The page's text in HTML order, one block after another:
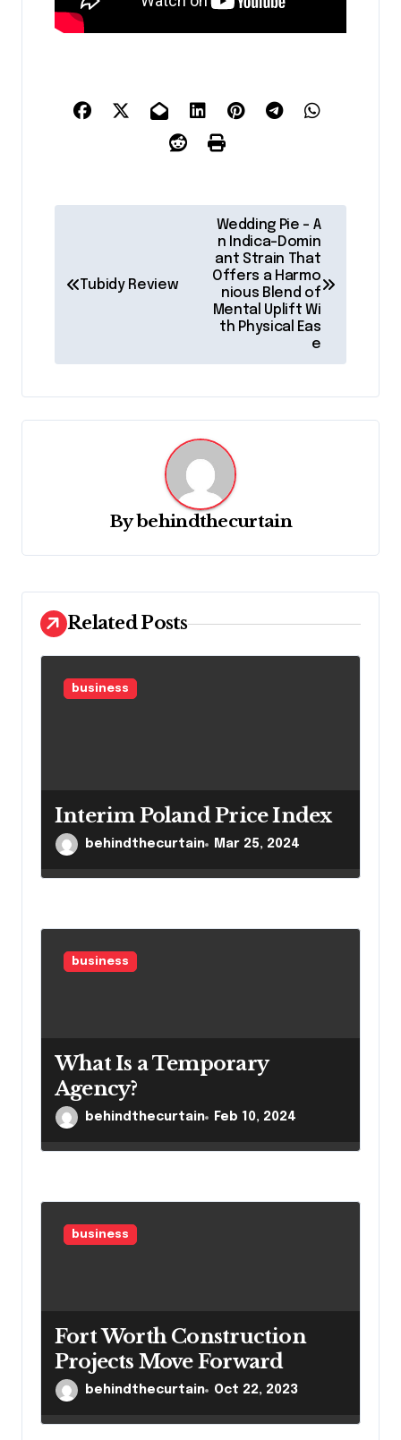
a
v
i
n
Tubidy Review
Wedding Pie – A
n Indica-Domin
ant Strain That
Offers a Harmo
nious Blend of
Mental Uplift Wi
th Physical Eas
e
Bybehindthecurtain
Related Posts
business
Interim Poland Price Index
behindthecurtain Mar 25, 2024
business
What Is a Temporary
Agency?
behindthecurtain Feb 10, 2024
business
Fort Worth Construction
Projects Move Forward
behindthecurtain Oct 22, 2023